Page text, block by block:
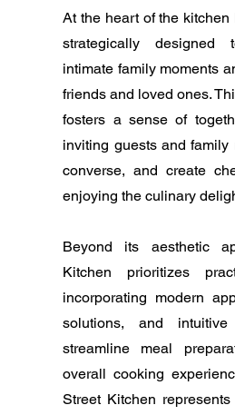
At the heart of the
strategically designed
intimate family moments
friends and loved ones.
fosters a sense of
inviting guests and family
converse, and create
enjoying the culinary
Beyond its aesthetic
Kitchen prioritizes
incorporating modern
solutions, and
streamline meal
overall cooking
Street Kitchen